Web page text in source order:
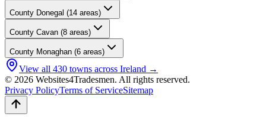
County Donegal (14 areas)
County Cavan (8 areas)
County Monaghan (6 areas)
View all 430 towns across Ireland →
© 2026 Websites4Tradesmen. All rights reserved.
Privacy PolicyTerms of ServiceSitemap